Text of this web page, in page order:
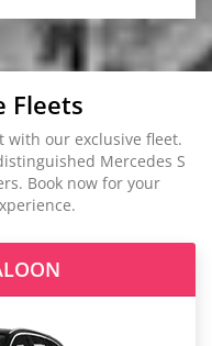
Fleets
with our exclusive fleet.
Mercedes S
Book now for your